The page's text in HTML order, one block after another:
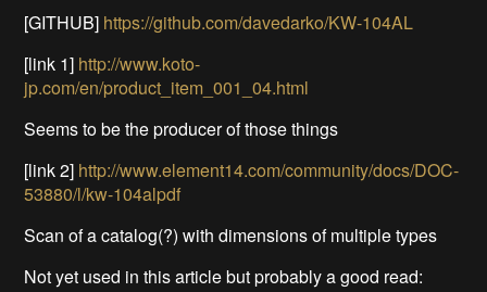
[GITHUB] https://github.com/davedarko/KW-104AL
[link 1] http://www.koto-
jp.com/en/product_item_001_04.html
Seems to be the producer of those things
[link 2] http://www.element14.com/community/docs/DOC-
53880/l/kw-104alpdf
Scan of a catalog(?) with dimensions of multiple types
Not yet used in this article but probably a good read: